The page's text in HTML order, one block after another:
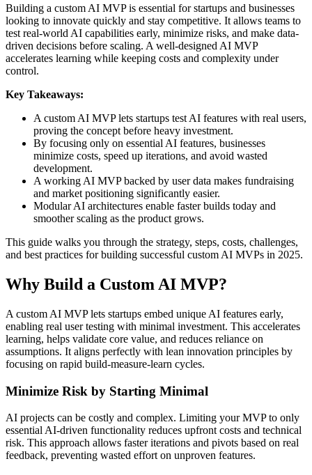
Building a custom AI MVP is essential for startups and businesses
looking to innovate quickly and stay competitive. It allows teams to
test real-world AI capabilities early, minimize risks, and make data-
driven decisions before scaling. A well-designed AI MVP
accelerates learning while keeping costs and complexity under
control.
Key Takeaways:
A custom AI MVP lets startups test AI features with real users,
proving the concept before heavy investment.
By focusing only on essential AI features, businesses
minimize costs, speed up iterations, and avoid wasted
development.
A working AI MVP backed by user data makes fundraising
and market positioning significantly easier.
Modular AI architectures enable faster builds today and
smoother scaling as the product grows.
This guide walks you through the strategy, steps, costs, challenges,
and best practices for building successful custom AI MVPs in 2025.
Why Build a Custom AI MVP?
A custom AI MVP lets startups embed unique AI features early,
enabling real user testing with minimal investment. This accelerates
learning, helps validate core value, and reduces reliance on
assumptions. It aligns perfectly with lean innovation principles by
focusing on rapid build-measure-learn cycles.
Minimize Risk by Starting Minimal
AI projects can be costly and complex. Limiting your MVP to only
essential AI-driven functionality reduces upfront costs and technical
risk. This approach allows faster iterations and pivots based on real
feedback, preventing wasted effort on unproven features.